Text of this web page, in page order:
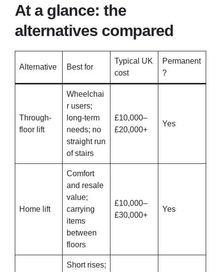
At a glance: the
alternatives compared
Alternative Best for
Typical UK
cost
Permanent
?
Through-
floor lift
Wheelchai
r users;
long-term
needs; no
straight run
of stairs
£10,000–
£20,000+
Yes
Home lift
Comfort
and resale
value;
carrying
items
between
floors
£10,000–
£30,000+
Yes
Short rises;